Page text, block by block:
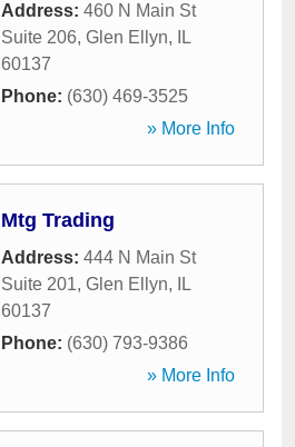
Address: 460 N Main St
Suite 206, Glen Ellyn,
IL
60137
Phone: (630) 469-3525
» More Info
Mtg Trading
Address: 444 N Main St
Suite 201, Glen Ellyn,
IL
60137
Phone: (630) 793-9386
» More Info